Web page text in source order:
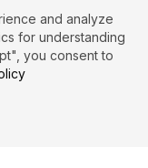
and analyze
for understanding
you consent to